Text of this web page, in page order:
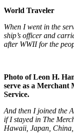
World Traveler
When I went in the
ship’s officer and
after WWII for the
Photo of Leon H.
serve as a Merchant
Service.
And then I joined the
if I stayed in The
Hawaii, Japan,